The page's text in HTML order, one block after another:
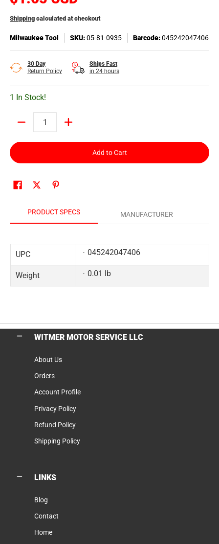
Shipping calculated at checkout
Milwaukee Tool SKU:05-81-0935 Barcode:045242047406
30 Day
Return Policy
Ships Fast
in 24 hours
1 In Stock!
Add to Cart
PRODUCT SPECS MANUFACTURER
UPC 045242047406
Weight 0.01 lb
WITMER MOTOR SERVICE LLC
About Us
Orders
Account Profile
Privacy Policy
Refund Policy
Shipping Policy
LINKS
Blog
Contact
Home